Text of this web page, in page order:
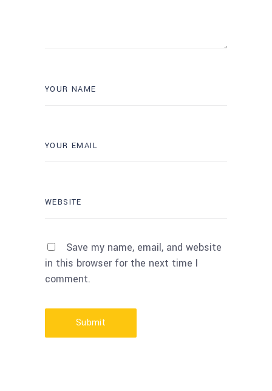
Save my name, email, and website
in this browser for the next time I
comment.
Submit